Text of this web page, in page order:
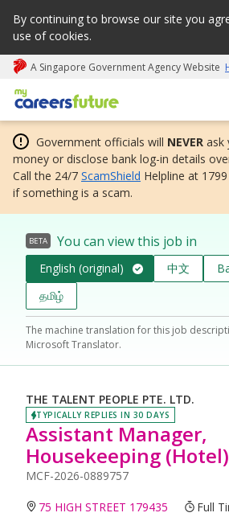
By continuing to browse our site you
use of cookies.
A Singapore Government Agency Website
My careers future | An adapt and
Government officials will NEVER ask
money or disclose bank log-in details
Call the 24/7 ScamShield Helpline at
if something is a scam.
BETA You can view this job in
English (original) 中文
தமிழ்
The machine translation for this job
Microsoft Translator.
THE TALENT PEOPLE PTE. LTD.
TYPICALLY REPLIES IN 30 DAYS
Assistant Manager,
Housekeeping (Hotel)
MCF-2026-0889757
75 HIGH STREET 179435
Full